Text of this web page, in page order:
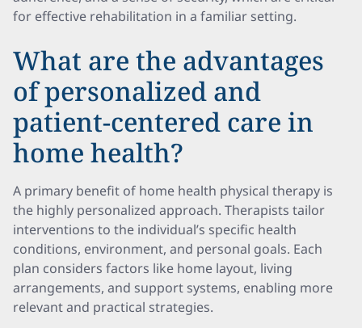
for effective rehabilitation in a familiar setting.
What are the advantages
of personalized and
patient-centered care in
home health?
A primary benefit of home health physical therapy is
the highly personalized approach. Therapists tailor
interventions to the individual’s specific health
conditions, environment, and personal goals. Each
plan considers factors like home layout, living
arrangements, and support systems, enabling more
relevant and practical strategies.